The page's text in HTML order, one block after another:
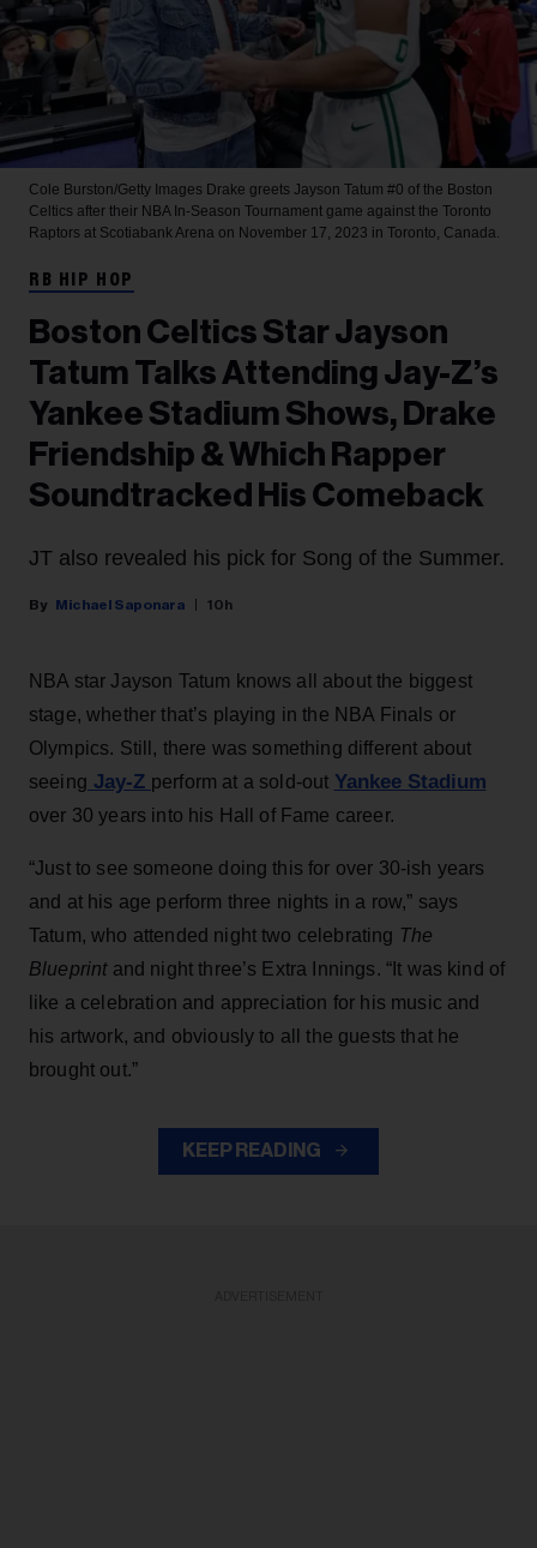
Cole Burston/Getty Images Drake greets Jayson Tatum #0 of the Boston
Celtics after their NBA In-Season Tournament game against the Toronto
Raptors at Scotiabank Arena on November 17, 2023 in Toronto, Canada.
RB HIP HOP
Boston Celtics Star Jayson
Tatum Talks Attending Jay-Z’s
Yankee Stadium Shows, Drake
Friendship & Which Rapper
Soundtracked His Comeback
JT also revealed his pick for Song of the Summer.
Michael Saponara 10h
NBA star Jayson Tatum knows all about the biggest
stage, whether that’s playing in the NBA Finals or
Olympics. Still, there was something different about
seeing Jay-Z perform at a sold-out Yankee Stadium
over 30 years into his Hall of Fame career.
“Just to see someone doing this for over 30-ish years
and at his age perform three nights in a row,” says
Tatum, who attended night two celebrating The
Blueprintand night three’s Extra Innings. “It was kind of
like a celebration and appreciation for his music and
his artwork, and obviously to all the guests that he
brought out.”
KEEP READING